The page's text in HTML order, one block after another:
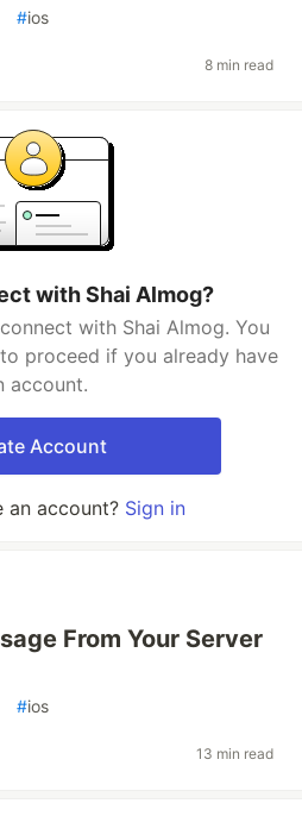
#ios
8 min read
with Shai Almog?
with Shai Almog. You
proceed if you already have
account.
Account
an account? Sign in
From Your Server
#ios
13 min read